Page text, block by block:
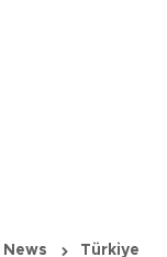
News Türkiye